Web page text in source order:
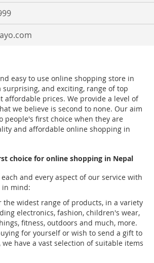
easy to use online shopping store in
and exciting, range of top
affordable prices. We provide a level of
we believe is second to none. Our aim
people's first choice when they are
and affordable online shopping in
choice for online shopping in Nepal
and every aspect of our service with
in mind:
the widest range of products, in a variety
electronics, fashion, children's wear,
fitness, outdoors and much, more.
for yourself or wish to send a gift to
have a vast selection of suitable items